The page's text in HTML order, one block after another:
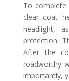
To complete
clear coat
headlight,
protection.
After the
roadworthy
importantly,